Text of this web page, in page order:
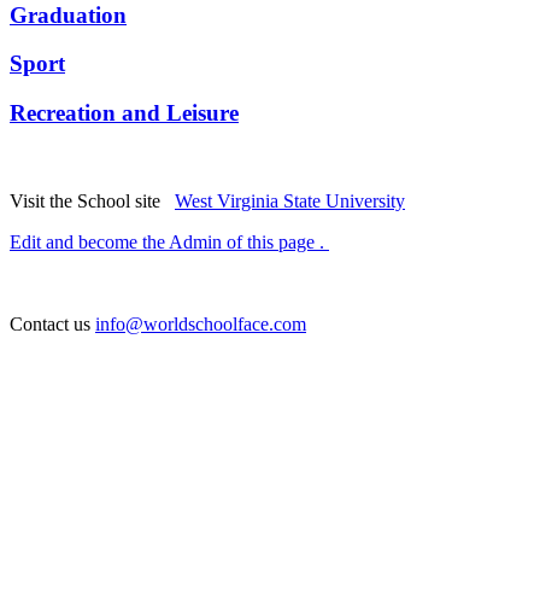
Graduation
Sport
Recreation and Leisure
Visit the School site West Virginia State University
Edit and become the Admin of this page .
Contact us info@worldschoolface.com